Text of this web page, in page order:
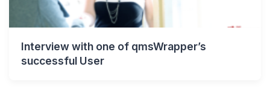
Interview with one of qmsWrapper’s
successful User